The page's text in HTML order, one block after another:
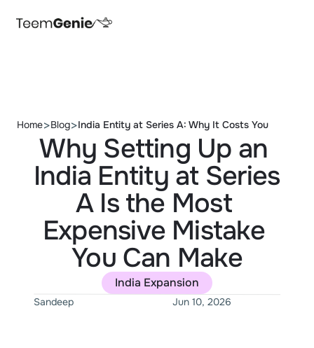
Home>Blog>India Entity at Series A: Why It Costs You
Why Setting Up an
India Entity at Series
A Is the Most
Expensive Mistake
You Can Make
India Expansion
Sandeep Jun 10, 2026